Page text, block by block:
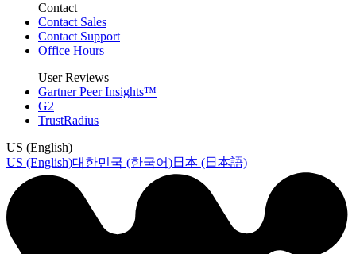
Contact
Contact Sales
Contact Support
Office Hours
User Reviews
Gartner Peer Insights™
G2
TrustRadius
US (English)
US (English)대한민국 (한국어)日本 (日本語)